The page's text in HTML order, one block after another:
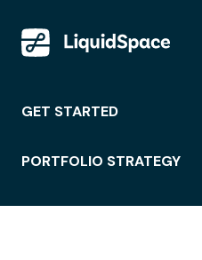
GET STARTED
PORTFOLIO STRATEGY
WORKSPACE ACCESS